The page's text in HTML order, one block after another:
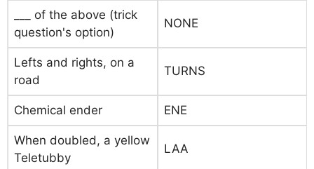
___ of the above (trick
question's option)
NONE
Lefts and rights, on a
road
TURNS
Chemical ender ENE
When doubled, a yellow
Teletubby
LAA